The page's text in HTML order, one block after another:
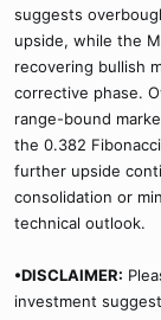
suggests
upside, while the
recovering bullish
corrective phase.
range-bound
the 0.382
further upside
consolidation or
technical outlook.
•DISCLAIMER:
investment